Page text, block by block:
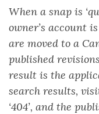
When a snap is
owner’s account
are moved to a
published
result is the
search results,
‘404’, and the